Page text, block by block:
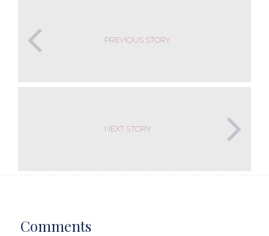
PREVIOUS STORY
NEXT STORY
Comments